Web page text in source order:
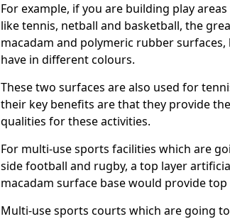
For example, if you are building play
like tennis, netball and basketball, the
macadam and polymeric rubber
have in different colours.
These two surfaces are also used for
their key benefits are that they provide
qualities for these activities.
For multi-use sports facilities which are
side football and rugby, a top layer
macadam surface base would provide
Multi-use sports courts which are going